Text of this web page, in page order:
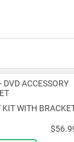
KIT WITH